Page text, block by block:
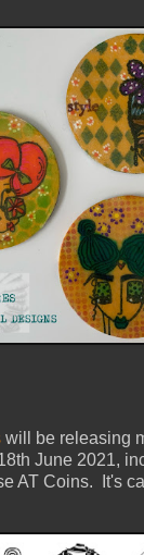
will be releasing
June 2021,
AT Coins. It's